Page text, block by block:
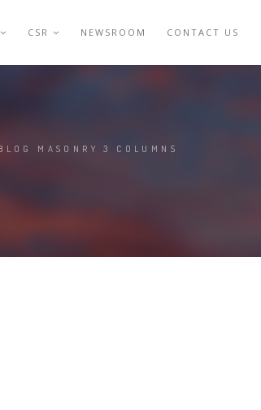
CSR NEWSROOM CONTACT US
MASONRY 3 COLUMNS